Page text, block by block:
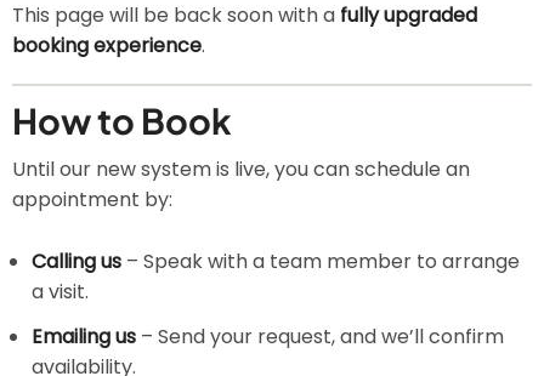
This page will be back soon with a fully upgraded
booking experience.
How to Book
Until our new system is live, you can schedule an
appointment by:
Calling us – Speak with a team member to arrange
a visit.
Emailing us – Send your request, and we’ll confirm
availability.